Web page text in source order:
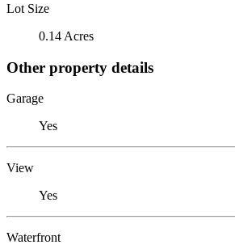
Lot Size
0.14 Acres
Other property details
Garage
Yes
View
Yes
Waterfront